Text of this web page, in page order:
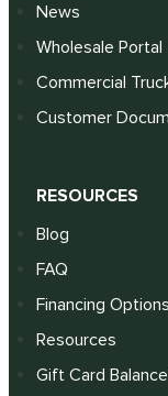
News
Wholesale Portal
Commercial
Customer
RESOURCES
Blog
FAQ
Financing Options
Resources
Gift Card